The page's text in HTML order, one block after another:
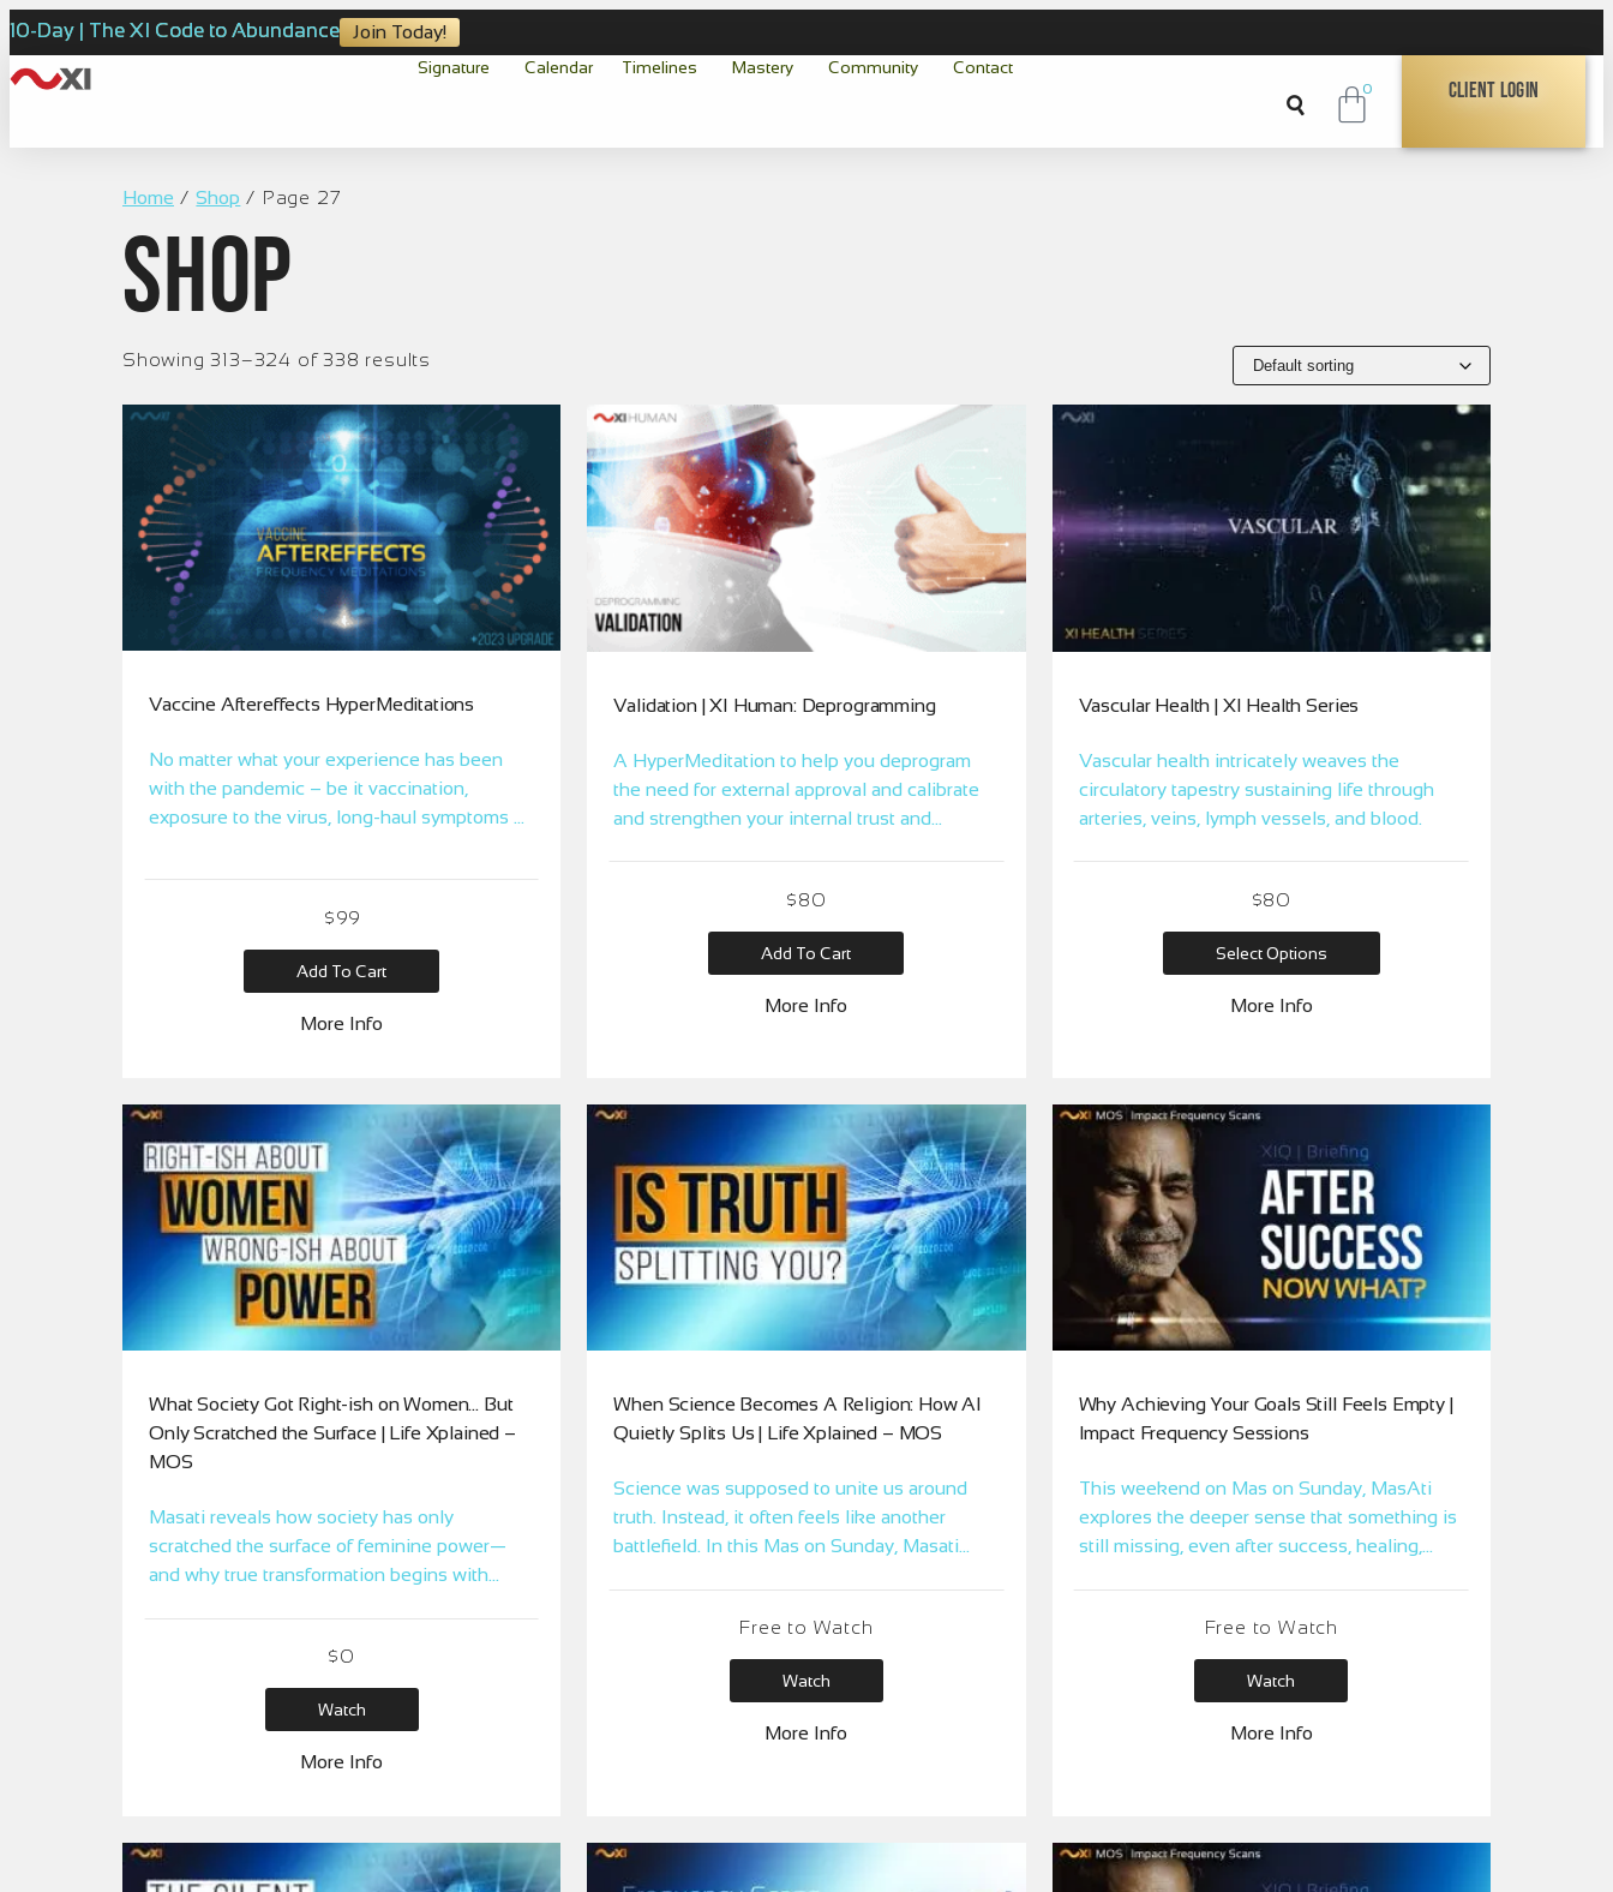
10-Day | The XI Code to Abundance Join Today!
Signature Calendar Timelines Mastery Community Contact
0 Client Login
Home /Shop / Page 27
Shop
Showing 313–324 of 338 results
Vaccine Aftereffects HyperMeditations
No matter what your experience has been
with the pandemic – be it vaccination,
exposure to the virus, long-haul symptoms or
Meditations aim to alchemize your exposure
$99
Add To Cart
More Info
Validation | XI Human: Deprogramming
A HyperMeditation to help you deprogram
the need for external approval and calibrate
and strengthen your internal trust and
$80
Add To Cart
More Info
Vascular Health | XI Health Series
Vascular health intricately weaves the
circulatory tapestry sustaining life through
arteries, veins, lymph vessels, and blood.
$80
Select Options
More Info
What Society Got Right-ish on Women… But
Only Scratched the Surface | Life Xplained –
MOS
Masati reveals how society has only
scratched the surface of feminine power—
and why true transformation begins with
$0
Watch
More Info
When Science Becomes A Religion: How AI
Quietly Splits Us | Life Xplained – MOS
Science was supposed to unite us around
truth. Instead, it often feels like another
battlefield. In this Mas on Sunday, Masati
it wrong,” and restore your internal authority
beyond data, opinions and algorithms.
Free to Watch
Watch
More Info
Why Achieving Your Goals Still Feels Empty |
Impact Frequency Sessions
This weekend on Mas on Sunday, MasAti
explores the deeper sense that something is
still missing, even after success, healing,
Session helps reveal what is actually
surfacing beneath the pressure people are
feeling right now and how it begins to shift at
Free to Watch
Watch
More Info